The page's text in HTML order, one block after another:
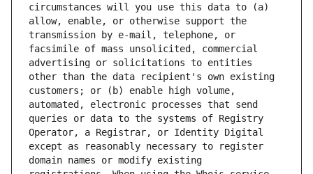
circumstances will you use this data to (a)
allow, enable, or otherwise support the
transmission by e-mail, telephone, or
facsimile of mass unsolicited, commercial
advertising or solicitations to entities
other than the data recipient's own existing
customers; or (b) enable high volume,
automated, electronic processes that send
queries or data to the systems of Registry
Operator, a Registrar, or Identity Digital
except as reasonably necessary to register
domain names or modify existing